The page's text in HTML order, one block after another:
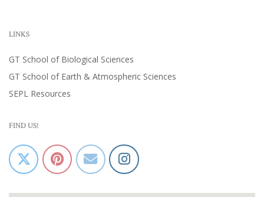
LINKS
GT School of Biological Sciences
GT School of Earth & Atmospheric Sciences
SEPL Resources
FIND US!